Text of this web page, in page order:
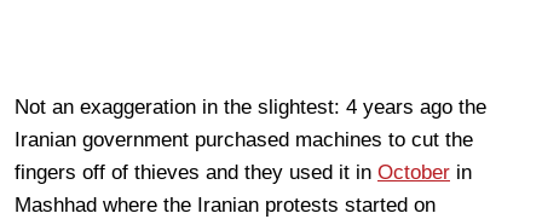
Not an exaggeration in the slightest: 4 years ago the
Iranian government purchased machines to cut the
fingers off of thieves and they used it in October in
Mashhad where the Iranian protests started on